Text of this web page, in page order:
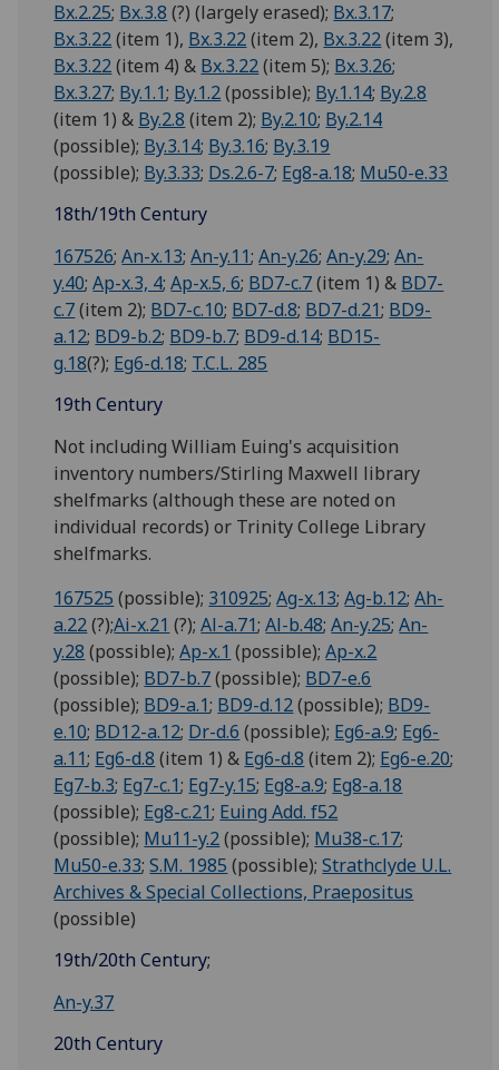
Bx.2.25; Bx.3.8 (?) (largely erased); Bx.3.17;
Bx.3.22(item 1), Bx.3.22(item 2), Bx.3.22(item 3),
Bx.3.22(item 4) & Bx.3.22(item 5); Bx.3.26;
Bx.3.27; By.1.1; By.1.2(possible); By.1.14; By.2.8
(item 1) & By.2.8 (item 2); By.2.10; By.2.14
(possible); By.3.14; By.3.16; By.3.19
(possible); By.3.33; Ds.2.6-7; Eg8-a.18; Mu50-e.33
18th/19th Century
167526;An-x.13;An-y.11;An-y.26;An-y.29;An-
y.40;Ap-x.3, 4;Ap-x.5, 6; BD7-c.7(item 1) & BD7-
c.7(item 2); BD7-c.10; BD7-d.8; BD7-d.21; BD9-
a.12; BD9-b.2; BD9-b.7; BD9-d.14; BD15-
g.18(?); Eg6-d.18; T.C.L. 285
19th Century
Not including William Euing's acquisition
inventory numbers/Stirling Maxwell library
shelfmarks (although these are noted on
individual records) or Trinity College Library
shelfmarks.
167525 (possible); 310925;Ag-x.13;Ag-b.12;Ah-
a.22(?);Ai-x.21 (?);Al-a.71;Al-b.48;An-y.25;An-
y.28 (possible);Ap-x.1 (possible);Ap-x.2
(possible); BD7-b.7(possible); BD7-e.6
(possible); BD9-a.1; BD9-d.12(possible); BD9-
e.10; BD12-a.12; Dr-d.6 (possible); Eg6-a.9; Eg6-
a.11; Eg6-d.8 (item 1) & Eg6-d.8 (item 2); Eg6-e.20;
Eg7-b.3; Eg7-c.1; Eg7-y.15; Eg8-a.9; Eg8-a.18
(possible); Eg8-c.21; Euing Add. f52
(possible); Mu11-y.2(possible); Mu38-c.17;
Mu50-e.33;S.M. 1985 (possible);Strathclyde U.L.
Archives & Special Collections, Praepositus
(possible)
19th/20th Century;
An-y.37
20th Century